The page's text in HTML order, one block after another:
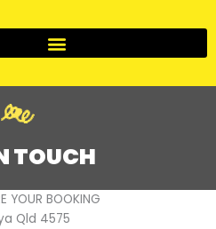
TOUCH
YOUR BOOKING
Qld 4575